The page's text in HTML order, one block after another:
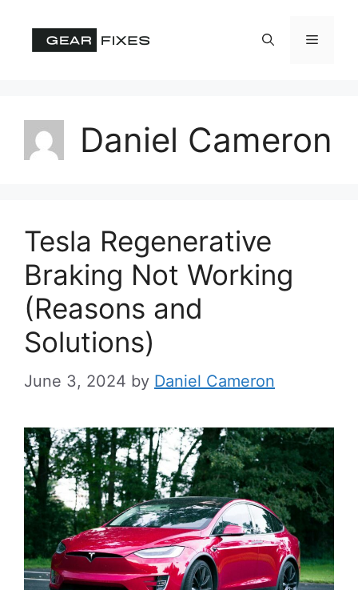
Menu
Daniel Cameron
Tesla Regenerative
Braking Not Working
(Reasons and
Solutions)
June 3, 2024 by Daniel Cameron